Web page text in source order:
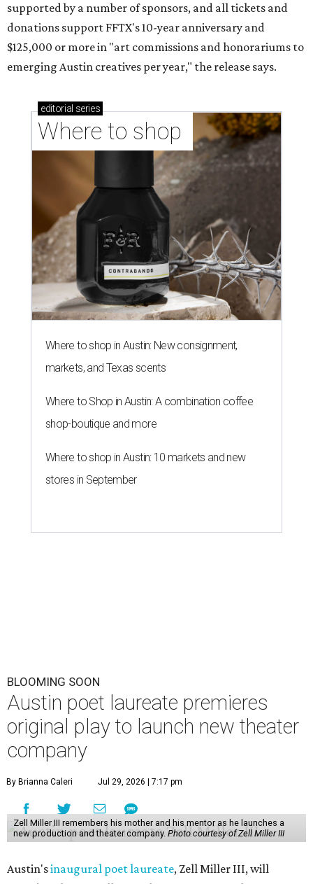
supported by a number of sponsors, and all tickets and
donations support FFTX's 10-year anniversary and
$125,000 or more in "art commissions and honorariums to
emerging Austin creatives per year," the release says.
editorial series
Where to shop
Where to shop in Austin: New consignment,
markets, and Texas scents
Where to Shop in Austin: A combination coffee
shop-boutique and more
Where to shop in Austin: 10 markets and new
stores in September
BLOOMING SOON
Austin poet laureate premieres
original play to launch new theater
company
By Brianna Caleri Jul 29, 2026 | 7:17 pm
Zell Miller III remembers his mother and his mentor as he launches a
new production and theater company. Photo courtesy of Zell Miller III
Austin'sinaugural poet laureate, Zell Miller III, will